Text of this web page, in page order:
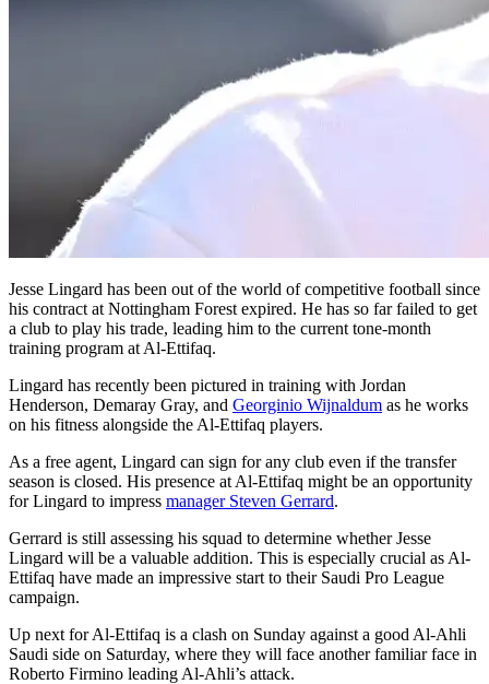
Jesse Lingard has been out of the world of competitive football since
his contract at Nottingham Forest expired. He has so far failed to get
a club to play his trade, leading him to the current tone-month
training program at Al-Ettifaq.
Lingard has recently been pictured in training with Jordan
Henderson, Demaray Gray, and Georginio Wijnaldum as he works
on his fitness alongside the Al-Ettifaq players.
As a free agent, Lingard can sign for any club even if the transfer
season is closed. His presence at Al-Ettifaq might be an opportunity
for Lingard to impress manager Steven Gerrard.
Gerrard is still assessing his squad to determine whether Jesse
Lingard will be a valuable addition. This is especially crucial as Al-
Ettifaq have made an impressive start to their Saudi Pro League
campaign.
Up next for Al-Ettifaq is a clash on Sunday against a good Al-Ahli
Saudi side on Saturday, where they will face another familiar face in
Roberto Firmino leading Al-Ahli’s attack.